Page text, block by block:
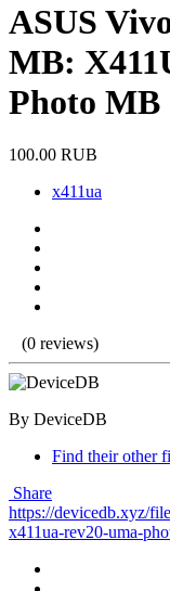
ASUS
MB:
Photo MB
100.00 RUB
x411ua
(0 reviews)
By DeviceDB
Find their other
Share
https://devicedb.xyz/
x411ua-rev20-uma-